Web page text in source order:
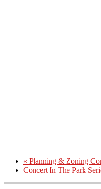
« Planning & Zoning
Concert In The Park